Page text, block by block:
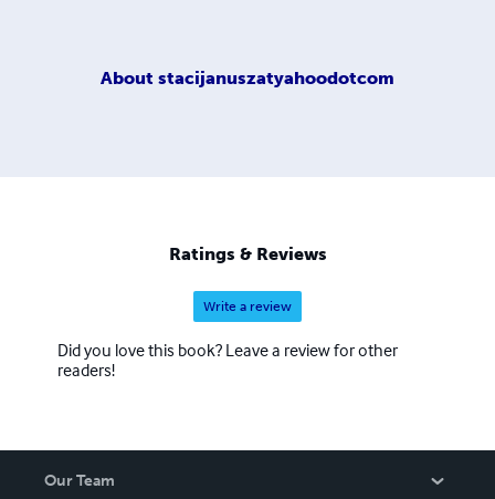
About stacijanuszatyahoodotcom
Ratings & Reviews
Write a review
Did you love this book? Leave a review for other
readers!
Our Team